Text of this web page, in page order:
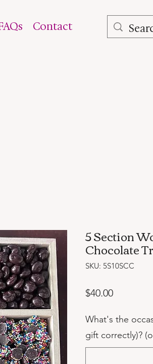
Contact
5 Section
Chocolate
SKU: 5S10SCC
$40.00Price
What's the
gift correctly)?